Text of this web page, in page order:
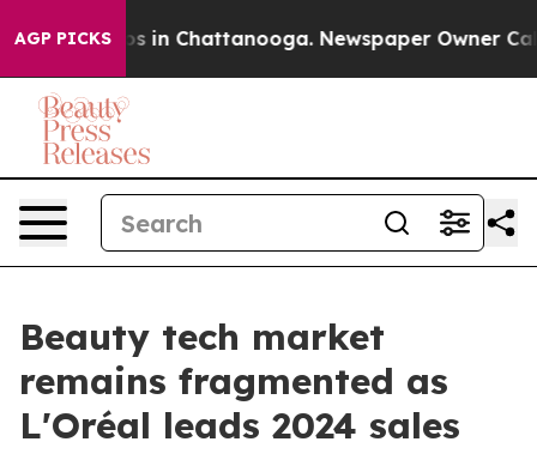
AGP PICKS
Chaos in Chattanooga. Newspaper Owner Calls
Beauty tech market
remains fragmented as
L'Oréal leads 2024 sales